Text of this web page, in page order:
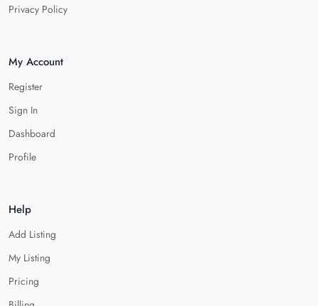
Privacy Policy
My Account
Register
Sign In
Dashboard
Profile
Help
Add Listing
My Listing
Pricing